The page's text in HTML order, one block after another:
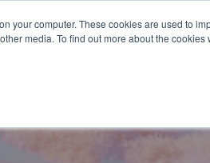
your computer. These cookies are used to
media. To find out more about the